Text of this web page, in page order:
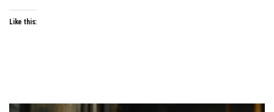
Like this: